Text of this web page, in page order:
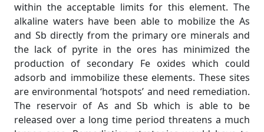
within the acceptable limits for this element. The
alkaline waters have been able to mobilize the As
and Sb directly from the primary ore minerals and
the lack of pyrite in the ores has minimized the
production of secondary Fe oxides which could
adsorb and immobilize these elements. These sites
are environmental ‘hotspots’ and need remediation.
The reservoir of As and Sb which is able to be
released over a long time period threatens a much